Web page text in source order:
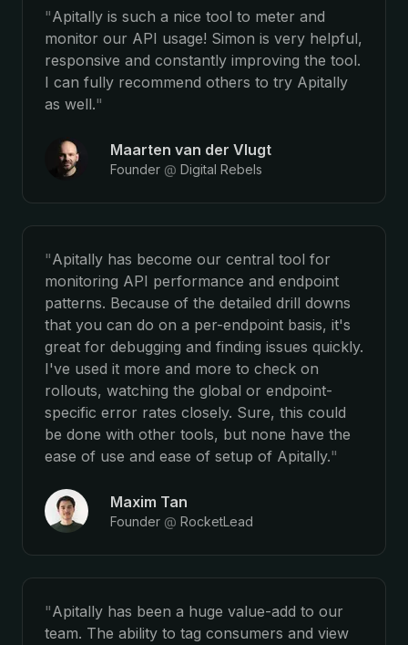
"Apitally is such a nice tool to meter and
monitor our API usage! Simon is very helpful,
responsive and constantly improving the tool.
I can fully recommend others to try Apitally
as well."
Maarten van der Vlugt
Founder @ Digital Rebels
"Apitally has become our central tool for
monitoring API performance and endpoint
patterns. Because of the detailed drill downs
that you can do on a per-endpoint basis, it's
great for debugging and finding issues quickly.
I've used it more and more to check on
rollouts, watching the global or endpoint-
specific error rates closely. Sure, this could
be done with other tools, but none have the
ease of use and ease of setup of Apitally."
Maxim Tan
Founder @ RocketLead
"Apitally has been a huge value-add to our
team. The ability to tag consumers and view